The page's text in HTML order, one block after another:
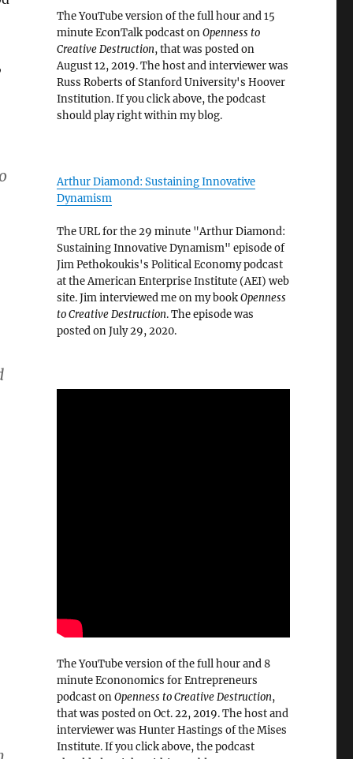
The YouTube version of the full hour and 15
minute EconTalk podcast onOpenness to
Creative Destruction, that was posted on
August 12, 2019. The host and interviewer was
Russ Roberts of Stanford University's Hoover
Institution. If you click above, the podcast
should play right within my blog.
Arthur Diamond: Sustaining Innovative
Dynamism
The URL for the 29 minute "Arthur Diamond:
Sustaining Innovative Dynamism" episode of
Jim Pethokoukis's Political Economy podcast
at the American Enterprise Institute (AEI) web
site. Jim interviewed me on my bookOpenness
to Creative Destruction. The episode was
posted on July 29, 2020.
The YouTube version of the full hour and 8
minute Econonomics for Entrepreneurs
podcast onOpenness to Creative Destruction,
that was posted on Oct. 22, 2019. The host and
interviewer was Hunter Hastings of the Mises
Institute. If you click above, the podcast